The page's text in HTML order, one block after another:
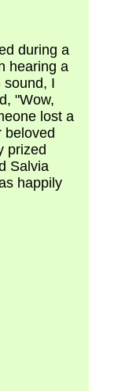
during a
hearing a
sound, I
"Wow,
lost a
beloved
prized
Salvia
happily